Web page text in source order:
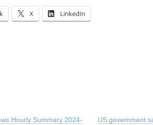
X LinkedIn
Hourly Summary 2024-
US government